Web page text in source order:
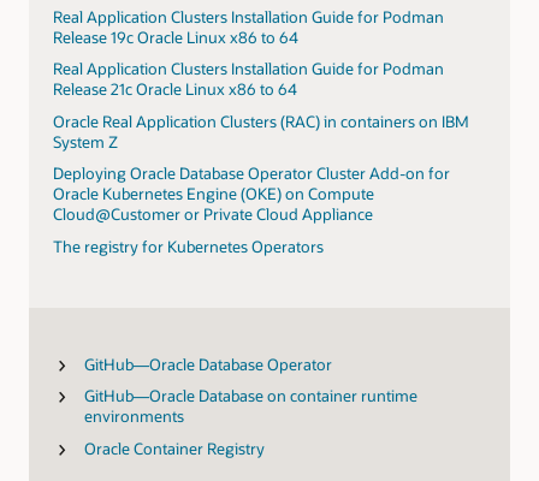
Real Application Clusters Installation Guide for Podman
Release 19c Oracle Linux x86 to 64
Real Application Clusters Installation Guide for Podman
Release 21c Oracle Linux x86 to 64
Oracle Real Application Clusters (RAC) in containers on IBM
System Z
Deploying Oracle Database Operator Cluster Add-on for
Oracle Kubernetes Engine (OKE) on Compute
Cloud@Customer or Private Cloud Appliance
The registry for Kubernetes Operators
GitHub—Oracle Database Operator
GitHub—Oracle Database on container runtime
environments
Oracle Container Registry